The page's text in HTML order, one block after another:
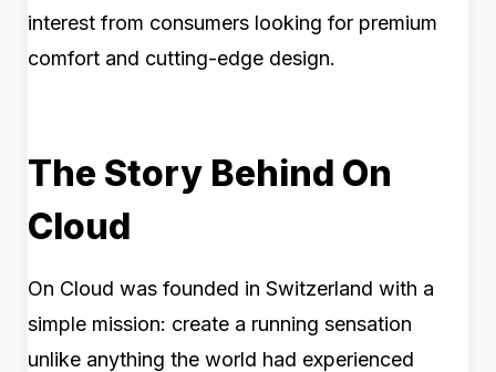
interest from consumers looking for premium
comfort and cutting-edge design.
The Story Behind On
Cloud
On Cloud was founded in Switzerland with a
simple mission: create a running sensation
unlike anything the world had experienced